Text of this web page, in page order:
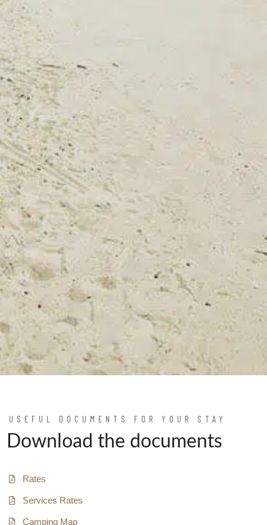
USEFUL DOCUMENTS FOR YOUR STAY
Download the documents
Rates
Services Rates
Camping Map